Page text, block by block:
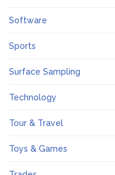
Software
Sports
Surface Sampling
Technology
Tour & Travel
Toys & Games